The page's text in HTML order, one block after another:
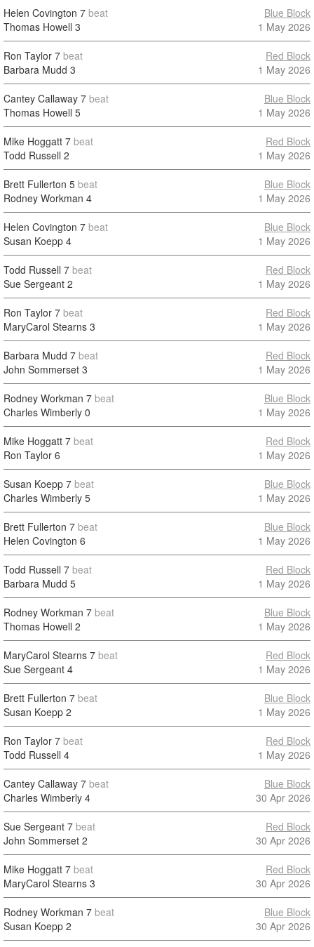
Helen Covington 7 beat
Thomas Howell 3
Blue Block
1 May 2026
Ron Taylor 7 beat
Barbara Mudd 3
Red Block
1 May 2026
Cantey Callaway 7 beat
Thomas Howell 5
Blue Block
1 May 2026
Mike Hoggatt 7 beat
Todd Russell 2
Red Block
1 May 2026
Brett Fullerton 5 beat
Rodney Workman 4
Blue Block
1 May 2026
Helen Covington 7 beat
Susan Koepp 4
Blue Block
1 May 2026
Todd Russell 7 beat
Sue Sergeant 2
Red Block
1 May 2026
Ron Taylor 7 beat
MaryCarol Stearns 3
Red Block
1 May 2026
Barbara Mudd 7 beat
John Sommerset 3
Red Block
1 May 2026
Rodney Workman 7 beat
Charles Wimberly 0
Blue Block
1 May 2026
Mike Hoggatt 7 beat
Ron Taylor 6
Red Block
1 May 2026
Susan Koepp 7 beat
Charles Wimberly 5
Blue Block
1 May 2026
Brett Fullerton 7 beat
Helen Covington 6
Blue Block
1 May 2026
Todd Russell 7 beat
Barbara Mudd 5
Red Block
1 May 2026
Rodney Workman 7 beat
Thomas Howell 2
Blue Block
1 May 2026
MaryCarol Stearns 7 beat
Sue Sergeant 4
Red Block
1 May 2026
Brett Fullerton 7 beat
Susan Koepp 2
Blue Block
1 May 2026
Ron Taylor 7 beat
Todd Russell 4
Red Block
1 May 2026
Cantey Callaway 7 beat
Charles Wimberly 4
Blue Block
30 Apr 2026
Sue Sergeant 7 beat
John Sommerset 2
Red Block
30 Apr 2026
Mike Hoggatt 7 beat
MaryCarol Stearns 3
Red Block
30 Apr 2026
Rodney Workman 7 beat
Susan Koepp 2
Blue Block
30 Apr 2026